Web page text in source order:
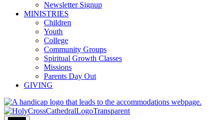
Newsletter Signup
MINISTRIES
Children
Youth
College
Community Groups
Spiritual Growth Classes
Missions
Parents Day Out
GIVING